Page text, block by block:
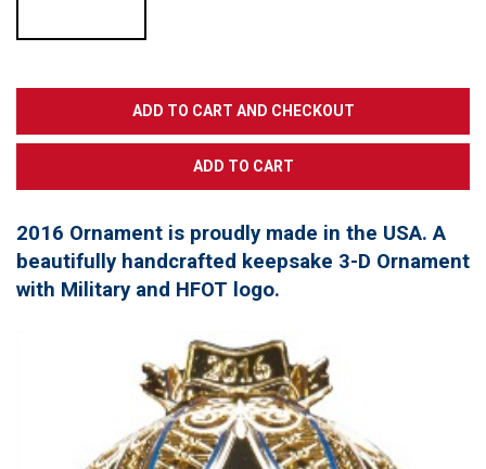
2016 Ornament is proudly made in the USA. A
beautifully handcrafted keepsake 3-D Ornament
with Military and HFOT logo.